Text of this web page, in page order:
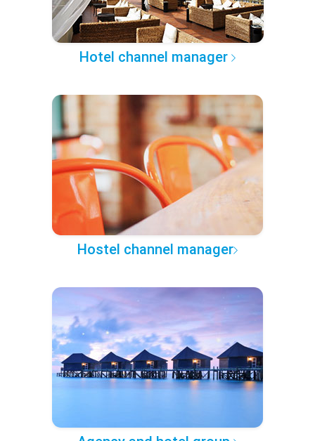
Hotel channel manager
Hostel channel manager